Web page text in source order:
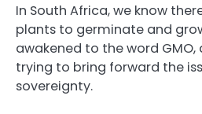
In South Africa, we know
plants to germinate and
awakened to the word
trying to bring forward the
sovereignty.